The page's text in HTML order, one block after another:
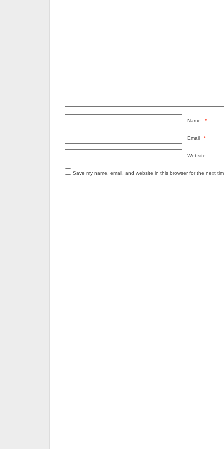
Name *
Email *
Website
Save my name, email, and website in this browser for the next